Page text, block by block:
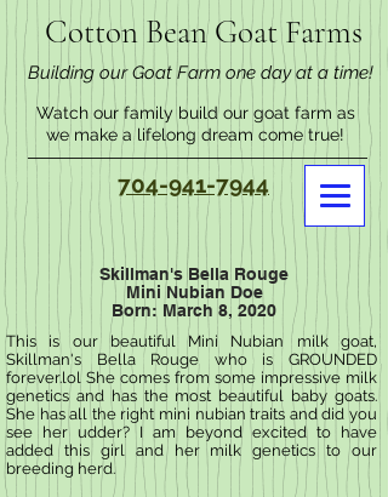
Cotton Bean Goat Farms
Building our Goat Farm one day at a time!
704-941-7944
Watch our family build our goat farm as
we make a lifelong dream come true!
Skillman's Bella Rouge
Mini Nubian Doe
Born: March 8, 2020
This is our beautiful Mini Nubian milk goat,
Skillman's Bella Rouge who is GROUNDED
forever.lol She comes from some impressive milk
genetics and has the most beautiful baby goats.
She has all the right mini nubian traits and did you
see her udder? I am beyond excited to have
added this girl and her milk genetics to our
breeding herd.